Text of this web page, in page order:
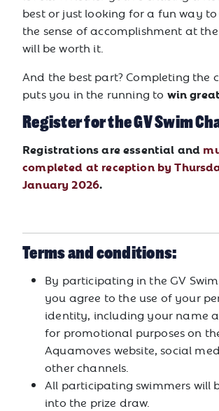
best or just looking for a fun way
the sense of accomplishment at
will be worth it.
And the best part? Completing the
puts you in the running to win
Register for the GV Swim
Registrations are essential and
completed at reception by
January 2026.
Terms and conditions:
By participating in the GV
you agree to the use of your
identity, including your name
for promotional purposes on
Aquamoves website, social
other channels.
All participating swimmers will
into the prize draw.